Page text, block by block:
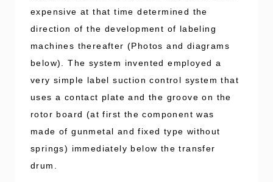
expensive at that time determined the
direction of the development of labeling
machines thereafter (Photos and diagrams
below). The system invented employed a
very simple label suction control system that
uses a contact plate and the groove on the
rotor board (at first the component was
made of gunmetal and fixed type without
springs) immediately below the transfer
drum.